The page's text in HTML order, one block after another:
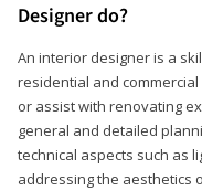
Designer do?
An interior designer is a
residential and
or assist with renovating
general and detailed
technical aspects such as
addressing the aesthetics